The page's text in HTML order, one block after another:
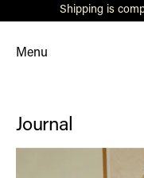
Shipping is
Menu
Journal
Women Who Inspire: